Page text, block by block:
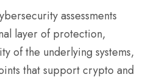
assessments
layer of protection,
of the underlying systems,
that support crypto and